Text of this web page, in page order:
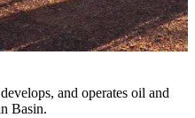
and operates oil and
Basin.